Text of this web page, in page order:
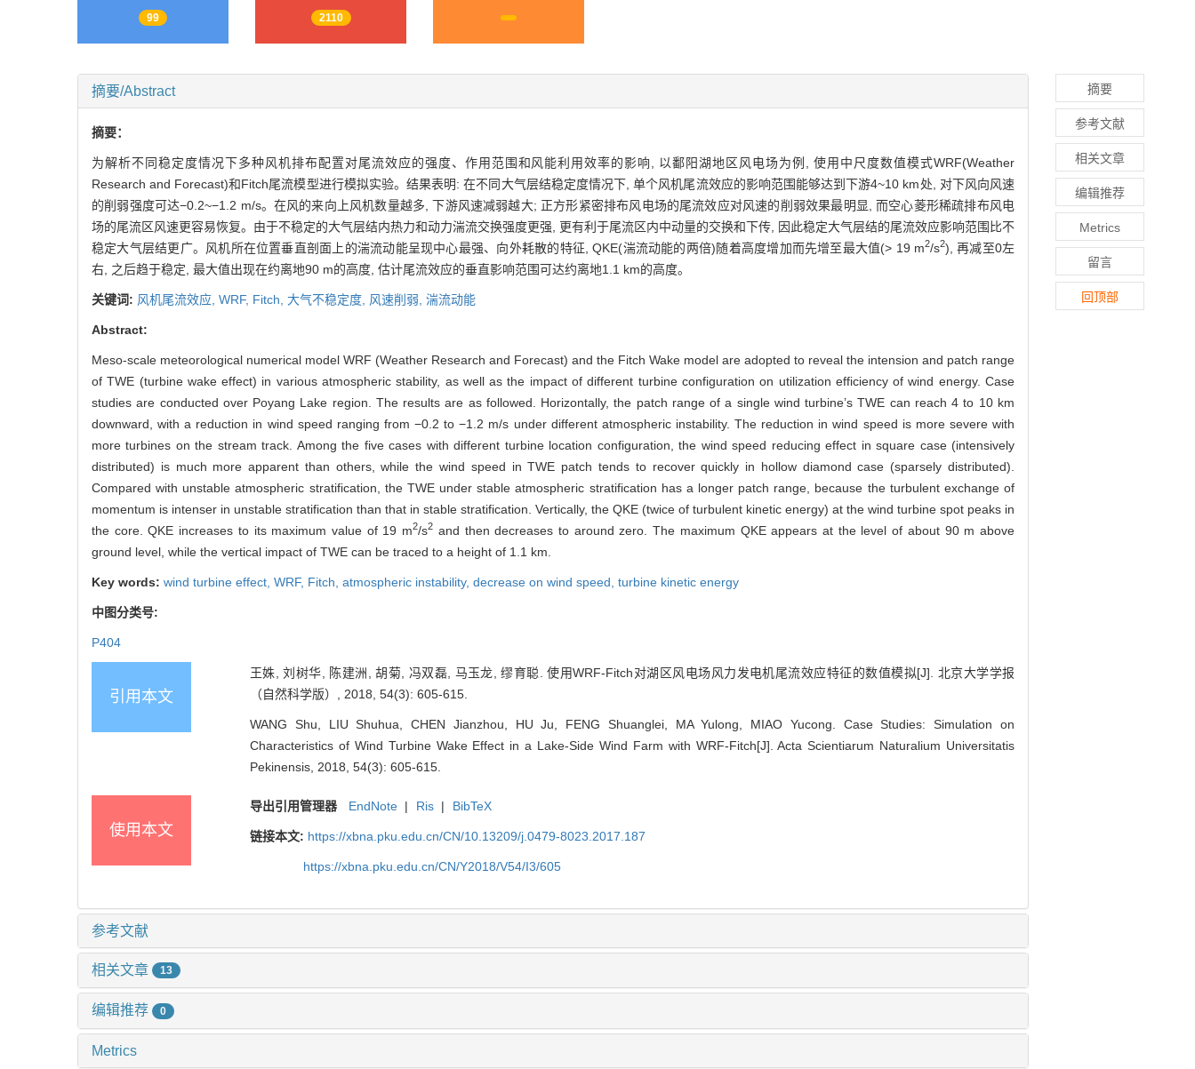
99 2110
摘要/Abstract
摘要：
为解析不同稳定度情况下多种风机排布配置对尾流效应的强度、作用范围和风能利用效率的影响, 以鄱阳湖地区风电场为例, 使用中尺度数值模式WRF(Weather
Research and Forecast)和Fitch尾流模型进行模拟实验。结果表明: 在不同大气层结稳定度情况下, 单个风机尾流效应的影响范围能够达到下游4~10 km处, 对下风向风速
的削弱强度可达−0.2~−1.2 m/s。在风的来向上风机数量越多, 下游风速减弱越大; 正方形紧密排布风电场的尾流效应对风速的削弱效果最明显, 而空心菱形稀疏排布风电
场的尾流区风速更容易恢复。由于不稳定的大气层结内热力和动力湍流交换强度更强, 更有利于尾流区内中动量的交换和下传, 因此稳定大气层结的尾流效应影响范围比不
稳定大气层结更广。风机所在位置垂直剖面上的湍流动能呈现中心最强、向外耗散的特征, QKE(湍流动能的两倍)随着高度增加而先增至最大值(> 19 m2/s2), 再减至0左
右, 之后趋于稳定, 最大值出现在约离地90 m的高度, 估计尾流效应的垂直影响范围可达约离地1.1 km的高度。
关键词: 风机尾流效应, WRF, Fitch, 大气不稳定度, 风速削弱, 湍流动能
Abstract:
Meso-scale meteorological numerical model WRF (Weather Research and Forecast) and the Fitch Wake model are adopted to reveal the intension and patch range
of TWE (turbine wake effect) in various atmospheric stability, as well as the impact of different turbine configuration on utilization efficiency of wind energy. Case
studies are conducted over Poyang Lake region. The results are as followed. Horizontally, the patch range of a single wind turbine’s TWE can reach 4 to 10 km
downward, with a reduction in wind speed ranging from −0.2 to −1.2 m/s under different atmospheric instability. The reduction in wind speed is more severe with
more turbines on the stream track. Among the five cases with different turbine location configuration, the wind speed reducing effect in square case (intensively
distributed) is much more apparent than others, while the wind speed in TWE patch tends to recover quickly in hollow diamond case (sparsely distributed).
Compared with unstable atmospheric stratification, the TWE under stable atmospheric stratification has a longer patch range, because the turbulent exchange of
momentum is intenser in unstable stratification than that in stable stratification. Vertically, the QKE (twice of turbulent kinetic energy) at the wind turbine spot peaks in
the core. QKE increases to its maximum value of 19 m2/s2 and then decreases to around zero. The maximum QKE appears at the level of about 90 m above
ground level, while the vertical impact of TWE can be traced to a height of 1.1 km.
Key words: wind turbine effect, WRF, Fitch, atmospheric instability, decrease on wind speed, turbine kinetic energy
中图分类号:
P404
引用本文
王姝, 刘树华, 陈建洲, 胡菊, 冯双磊, 马玉龙, 缪育聪. 使用WRF-Fitch对湖区风电场风力发电机尾流效应特征的数值模拟[J]. 北京大学学报
（自然科学版）, 2018, 54(3): 605-615.
WANG Shu, LIU Shuhua, CHEN Jianzhou, HU Ju, FENG Shuanglei, MA Yulong, MIAO Yucong. Case Studies: Simulation on
Characteristics of Wind Turbine Wake Effect in a Lake-Side Wind Farm with WRF-Fitch[J]. Acta Scientiarum Naturalium Universitatis
Pekinensis, 2018, 54(3): 605-615.
使用本文
导出引用管理器 EndNote | Ris | BibTeX
链接本文: https://xbna.pku.edu.cn/CN/10.13209/j.0479-8023.2017.187
https://xbna.pku.edu.cn/CN/Y2018/V54/I3/605
参考文献
相关文章 13
编辑推荐 0
Metrics
摘要
参考文献
相关文章
编辑推荐
Metrics
留言
回顶部